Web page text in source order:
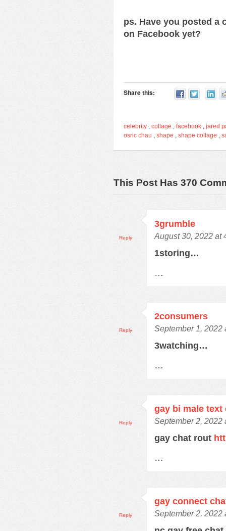
ps. Have you posted a
on Facebook yet?
Share this:
celebrity , collage , facebook , jared
osric chau , shape , shape collage ,
This Post Has 370
3grumble
August 30, 2022 at
1storing…
…
Reply
2consumers
September 1, 2022
3watching…
…
Reply
gay bi male text
September 2, 2022
gay chat rout
…
Reply
gay connect
September 2, 2022
Reply